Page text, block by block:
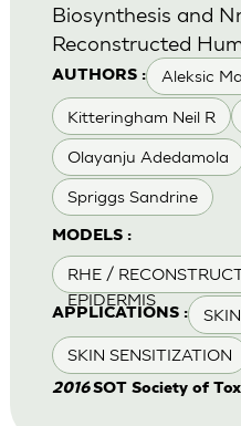
AUTHORS : Aleksic
Kitteringham Neil R
Olayanju Adedamola
Spriggs Sandrine
MODELS :
RHE /
EPIDERMIS
APPLICATIONS :
SKIN SENSITIZATION
Biosynthesis and
Reconstructed
2016SOT Society of